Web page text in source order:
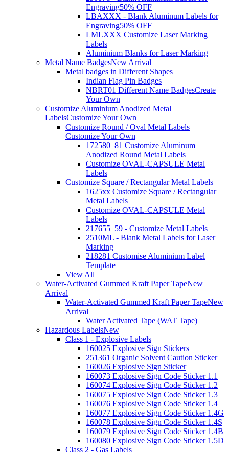
Engraving50% OFF
LBAXXX - Blank Aluminum Labels for
Engraving50% OFF
LMLXXX Customize Laser Marking
Labels
Aluminium Blanks for Laser Marking
Metal Name BadgesNew Arrival
Metal badges in Different Shapes
Indian Flag Pin Badges
NBRT01 Different Name BadgesCreate
Your Own
Customize Aluminium Anodized Metal
LabelsCustomize Your Own
Customize Round / Oval Metal Labels
Customize Your Own
172580_81 Customize Aluminum
Anodized Round Metal Labels
Customize OVAL-CAPSULE Metal
Labels
Customize Square / Rectangular Metal Labels
1625xx Customize Square / Rectangular
Metal Labels
Customize OVAL-CAPSULE Metal
Labels
217655_59 - Customize Metal Labels
2510ML - Blank Metal Labels for Laser
Marking
218281 Customise Aluminium Label
Template
View All
Water-Activated Gummed Kraft Paper TapeNew
Arrival
Water-Activated Gummed Kraft Paper TapeNew
Arrival
Water Activated Tape (WAT Tape)
Hazardous LabelsNew
Class 1 - Explosive Labels
160025 Explosive Sign Stickers
251361 Organic Solvent Caution Sticker
160026 Explosive Sign Sticker
160073 Explosive Sign Code Sticker 1.1
160074 Explosive Sign Code Sticker 1.2
160075 Explosive Sign Code Sticker 1.3
160076 Explosive Sign Code Sticker 1.4
160077 Explosive Sign Code Sticker 1.4G
160078 Explosive Sign Code Sticker 1.4S
160079 Explosive Sign Code Sticker 1.4B
160080 Explosive Sign Code Sticker 1.5D
Class 2 - Gas Labels